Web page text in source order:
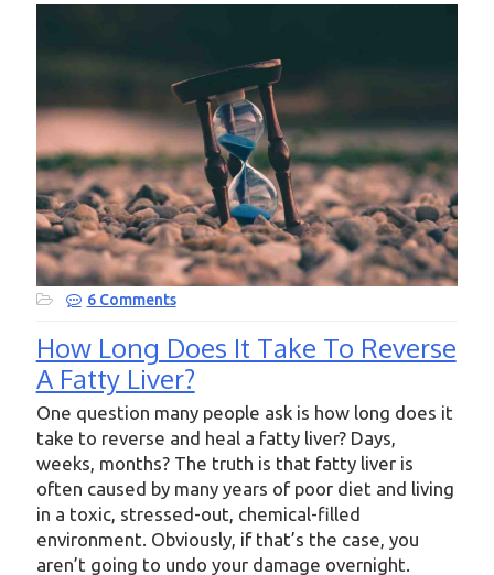
6 Comments
How Long Does It Take To Reverse
A Fatty Liver?
One question many people ask is how long does it
take to reverse and heal a fatty liver? Days,
weeks, months? The truth is that fatty liver is
often caused by many years of poor diet and living
in a toxic, stressed-out, chemical-filled
environment. Obviously, if that’s the case, you
aren’t going to undo your damage overnight.